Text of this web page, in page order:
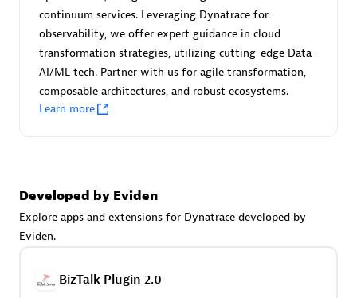
Certified individuals: 30
Endorsements: Services Endorsed Partner
Authorized Sales Partner
continuum services. Leveraging Dynatrace for
observability, we offer expert guidance in cloud
transformation strategies, utilizing cutting-edge Data-
AI/ML tech. Partner with us for agile transformation,
composable architectures, and robust ecosystems.
Learn more
Developed by Eviden
Explore apps and extensions for Dynatrace developed by
Eviden.
BizTalk Plugin 2.0